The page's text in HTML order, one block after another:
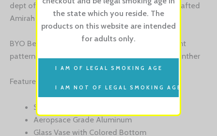
dept of a flavor then do try out these amazing crafted
Amirah Hookahs.
BYO Bella Wood Hookah is available in 4 different
patterns: Psychedelic, Skulls, Rainbow & Purple Panther
Features:
Scratch Resistant Graphics
Aeropsace Grade Aluminum
Glass Vase with Colored Bottom
the state which you reside. The
products on this website are intended
for adults only.